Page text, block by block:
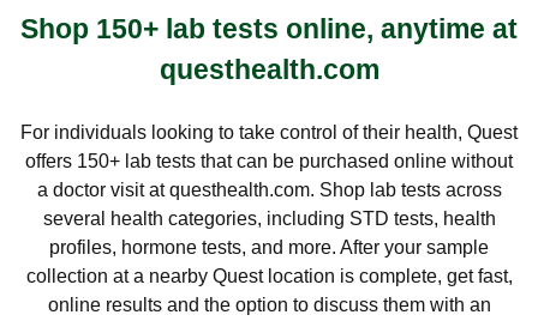
Shop 150+ lab tests online, anytime at
questhealth.com
For individuals looking to take control of their health, Quest
offers 150+ lab tests that can be purchased online without
a doctor visit at questhealth.com. Shop lab tests across
several health categories, including STD tests, health
profiles, hormone tests, and more. After your sample
collection at a nearby Quest location is complete, get fast,
online results and the option to discuss them with an